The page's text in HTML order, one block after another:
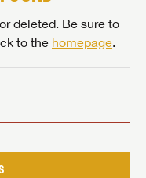
deleted. Be sure to
to the homepage.